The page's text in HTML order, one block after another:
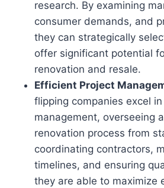
research. By examining
consumer demands, and
they can strategically
offer significant potential
renovation and resale.
Efficient Project
flipping companies excel
management, overseeing
renovation process from
coordinating contractors,
timelines, and ensuring
they are able to maximize